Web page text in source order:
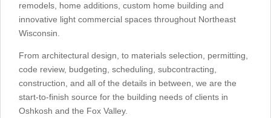
remodels, home additions, custom home building and
innovative light commercial spaces throughout Northeast
Wisconsin.
From architectural design, to materials selection, permitting,
code review, budgeting, scheduling, subcontracting,
construction, and all of the details in between, we are the
start-to-finish source for the building needs of clients in
Oshkosh and the Fox Valley.